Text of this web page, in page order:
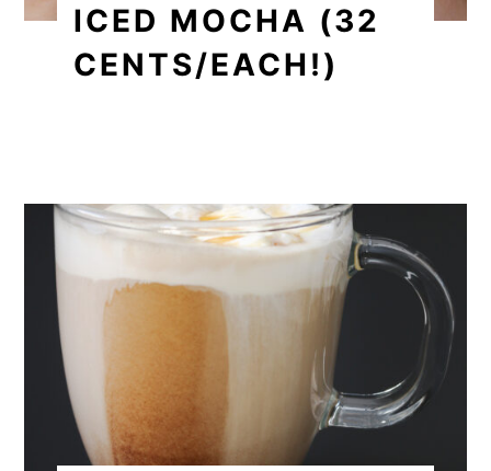
ICED MOCHA (32
CENTS/EACH!)